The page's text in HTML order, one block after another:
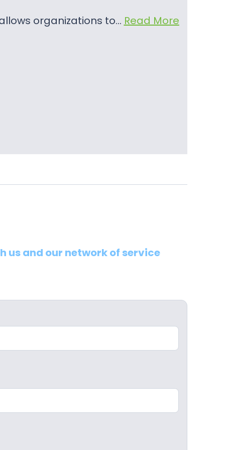
organizations to… Read More
us and our network of service